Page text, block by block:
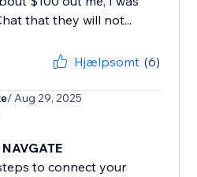
that they will not...
Hjælpsomt (6)
/ Aug 29, 2025
to connect your